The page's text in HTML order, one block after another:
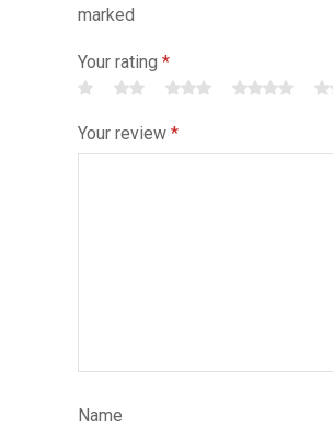
marked
Your rating *
Your review *
Name